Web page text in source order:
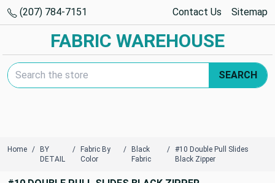
(207) 784-7151 Contact Us Sitemap
FABRIC WAREHOUSE
Search Keyword:
SEARCH
Home
BY
DETAIL
Fabric By
Color
Black
Fabric
#10 Double Pull Slides
Black Zipper